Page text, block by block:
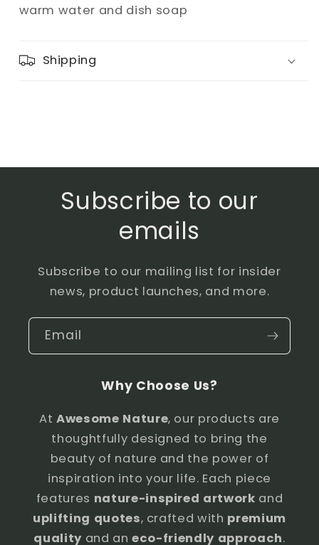
warm water and dish soap
Shipping
Subscribe to our
emails
Subscribe to our mailing list for insider
news, product launches, and more.
Email
Why Choose Us?
At Awesome Nature, our products are
thoughtfully designed to bring the
beauty of nature and the power of
inspiration into your life. Each piece
features nature-inspired artwork and
uplifting quotes, crafted with premium
qualityand aneco-friendly approach.